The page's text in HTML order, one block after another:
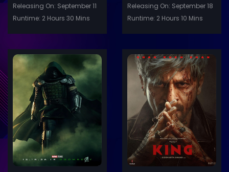
Releasing On: September 11
Runtime: 2 Hours 30 Mins
Releasing On: September 18
Runtime: 2 Hours 10 Mins
Details